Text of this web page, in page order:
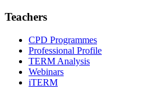
Teachers
CPD Programmes
Professional Profile
TERM Analysis
Webinars
iTERM